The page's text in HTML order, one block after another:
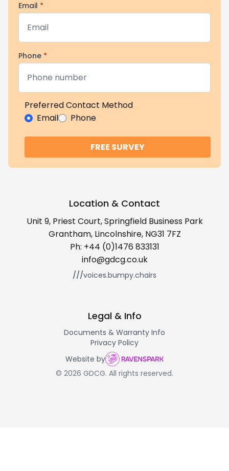
Email *
Phone *
Preferred Contact Method
Email
Phone
FREE SURVEY
Location & Contact
Unit 9, Priest Court, Springfield Business Park
Grantham, Lincolnshire, NG31 7FZ
Ph: +44 (0)1476 833131
info@gdcg.co.uk
///voices.bumpy.chairs
Legal & Info
Documents & Warranty Info
Privacy Policy
Website by
© 2026 GDCG. All rights reserved.